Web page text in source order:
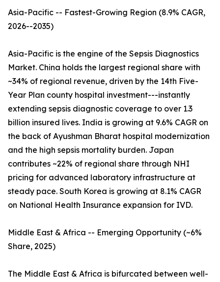
Asia-Pacific -- Fastest-Growing Region (8.9% CAGR,
2026--2035)
Asia-Pacific is the engine of the Sepsis Diagnostics
Market. China holds the largest regional share with
~34% of regional revenue, driven by the 14th Five-
Year Plan county hospital investment---instantly
extending sepsis diagnostic coverage to over 1.3
billion insured lives. India is growing at 9.6% CAGR on
the back of Ayushman Bharat hospital modernization
and the high sepsis mortality burden. Japan
contributes ~22% of regional share through NHI
pricing for advanced laboratory infrastructure at
steady pace. South Korea is growing at 8.1% CAGR
on National Health Insurance expansion for IVD.
Middle East & Africa -- Emerging Opportunity (~6%
Share, 2025)
The Middle East & Africa is bifurcated between well-